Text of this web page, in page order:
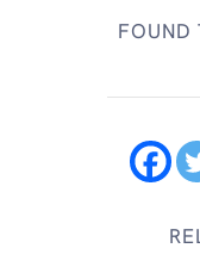
FOUND